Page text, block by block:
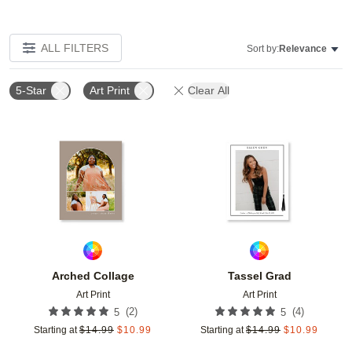
ALL FILTERS Sort by:Relevance
5-Star Art Print Clear All
Arched Collage
Art Print
5 (2)
Starting at $14.99 $10.99
Add to favorites
Tassel Grad
Art Print
5 (4)
Starting at $14.99 $10.99